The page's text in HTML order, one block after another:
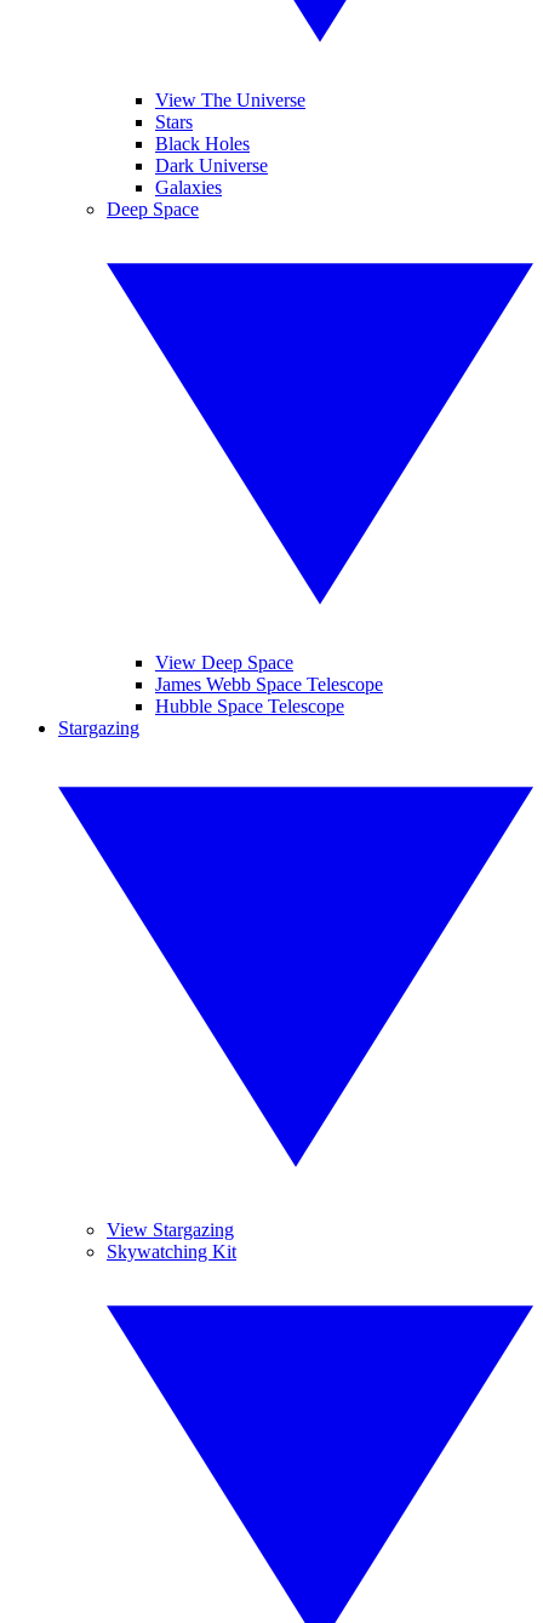
View The Universe
Stars
Black Holes
Dark Universe
Galaxies
Deep Space
View Deep Space
James Webb Space Telescope
Hubble Space Telescope
Stargazing
View Stargazing
Skywatching Kit